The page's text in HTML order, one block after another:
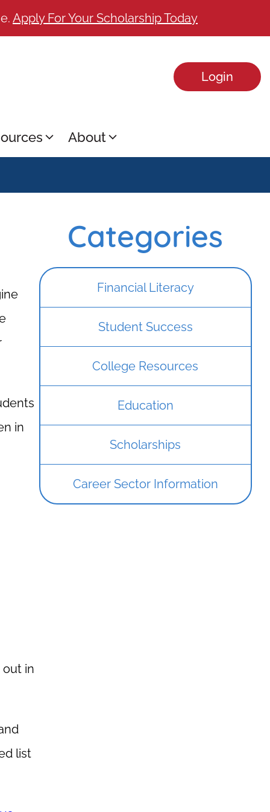
Apply For Your Scholarship Today
About
Login
in
out in
list
Categories
Financial Literacy
Student Success
College Resources
Education
Scholarships
Career Sector Information